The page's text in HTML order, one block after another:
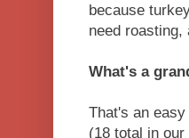
because
need roasting,
What's a
That's an
(18 total in